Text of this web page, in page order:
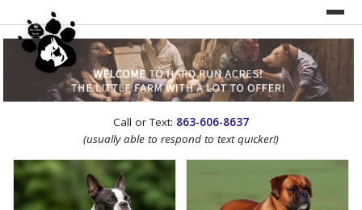
WEBSITE REDESIGN
Call or Text: 863-606-8637
(usually able to respond to text quicker!)